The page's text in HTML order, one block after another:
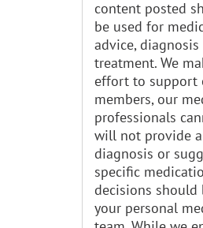
content posted
be used for
advice, diagnosis
treatment. We
effort to support
members, our
professionals
will not provide a
diagnosis or
specific
decisions
your personal